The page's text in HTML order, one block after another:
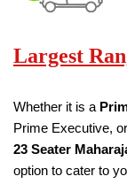
Largest
Whether it is a
Prime Executive,
23 Seater
option to cater to